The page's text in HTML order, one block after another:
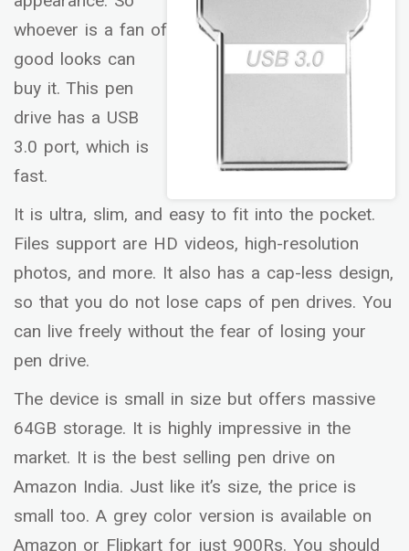
whoever is a fan of
good looks can
buy it. This pen
drive has a USB
3.0 port, which is
fast.
It is ultra, slim, and easy to fit into the pocket.
Files support are HD videos, high-resolution
photos, and more. It also has a cap-less design,
so that you do not lose caps of pen drives. You
can live freely without the fear of losing your
pen drive.
The device is small in size but offers massive
64GB storage. It is highly impressive in the
market. It is the best selling pen drive on
Amazon India. Just like it’s size, the price is
small too. A grey color version is available on
Amazon or Flipkart for just 900Rs. You should